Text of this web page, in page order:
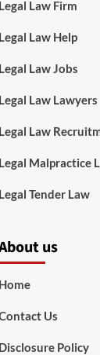
Legal Law Firm
Legal Law Help
Legal Law Jobs
Legal Law Lawyers
Legal Law
Legal Malpractice
Legal Tender Law
us
Home
Us
Disclosure Policy